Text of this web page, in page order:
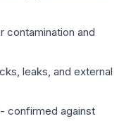
contamination and
leaks, and external
- confirmed against